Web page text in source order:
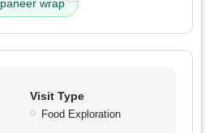
paneer wrap
Visit Type
Food Exploration